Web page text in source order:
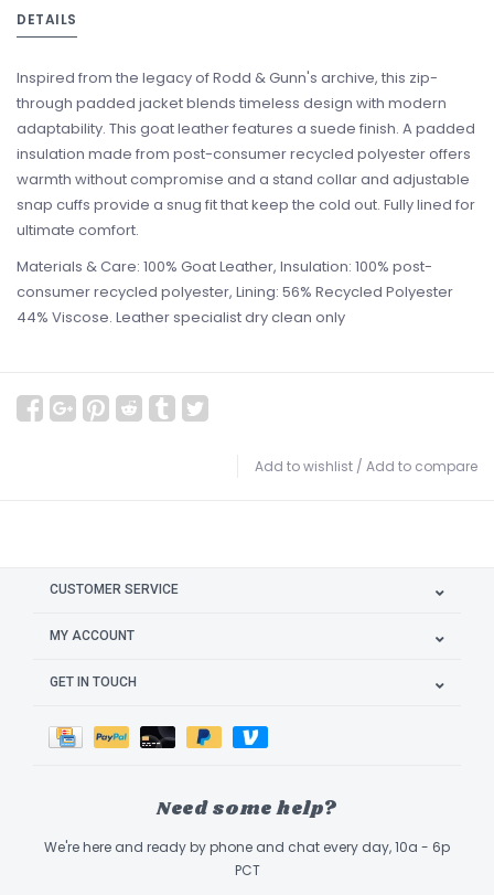
DETAILS
Inspired from the legacy of Rodd & Gunn's archive, this zip-
through padded jacket blends timeless design with modern
adaptability. This goat leather features a suede finish. A padded
insulation made from post-consumer recycled polyester offers
warmth without compromise and a stand collar and adjustable
snap cuffs provide a snug fit that keep the cold out. Fully lined for
ultimate comfort.
Materials & Care: 100% Goat Leather, Insulation: 100% post-
consumer recycled polyester, Lining: 56% Recycled Polyester
44% Viscose. Leather specialist dry clean only
Add to wishlist / Add to compare
CUSTOMER SERVICE
MY ACCOUNT
GET IN TOUCH
Need some help?
We're here and ready by phone and chat every day, 10a - 6p
PCT